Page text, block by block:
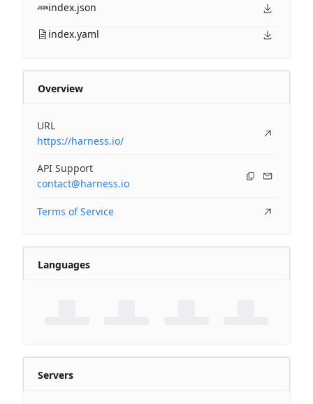
index.json
index.yaml
Overview
URL
https://harness.io/
API Support
contact@harness.io
Terms of Service
Languages
Servers